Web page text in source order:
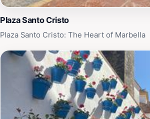
Plaza Santo Cristo
Plaza Santo Cristo: The Heart of Marbella